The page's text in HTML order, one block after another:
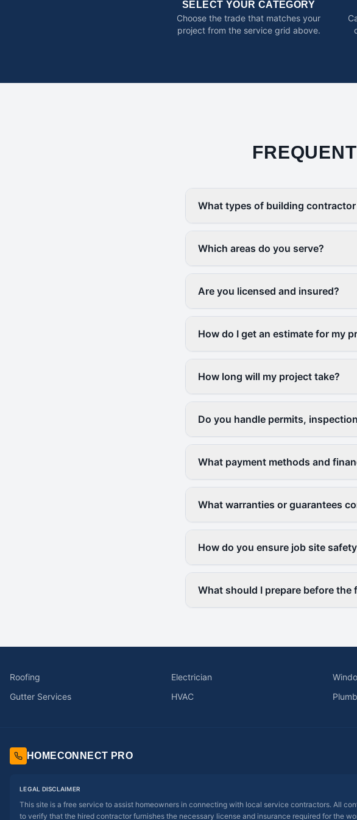
SELECT YOUR CATEGORY
Choose the trade that matches your
project from the service grid above.
What types of building
Which areas do you serve?
Are you licensed and insured?
How do I get an estimate for my
How long will my project take?
Do you handle permits,
What payment methods and
What warranties or guarantees
How do you ensure job site
What should I prepare before
Roofing Electrician
Gutter Services
HVAC
HOMECONNECT PRO
LEGAL DISCLAIMER
This site is a free service to assist homeowners in connecting with local service contractors. All
to verify that the hired contractor furnishes the necessary license and insurance required for the